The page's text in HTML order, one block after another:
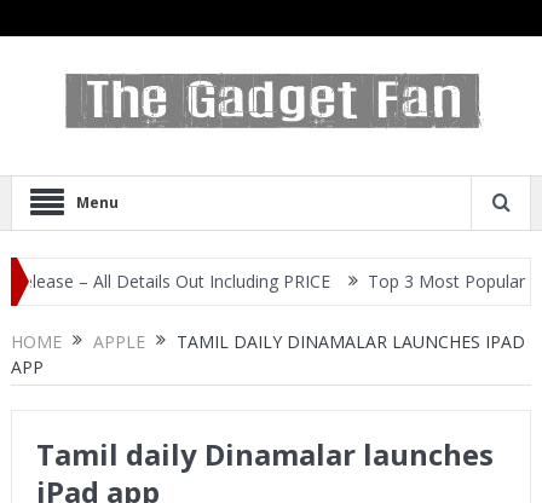
Menu
– All Details Out Including PRICE Top 3 Most Popular Selfie
HOME APPLE
TAMIL DAILY DINAMALAR LAUNCHES IPAD
APP
Tamil daily Dinamalar launches
iPad app